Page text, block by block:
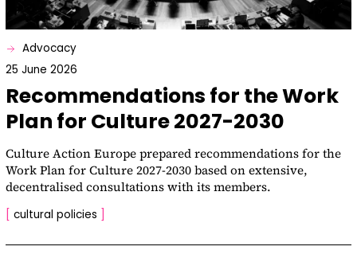
Advocacy
25 June 2026
Recommendations for the Work
Plan for Culture 2027-2030
Culture Action Europe prepared recommendations for the
Work Plan for Culture 2027-2030 based on extensive,
decentralised consultations with its members.
cultural policies